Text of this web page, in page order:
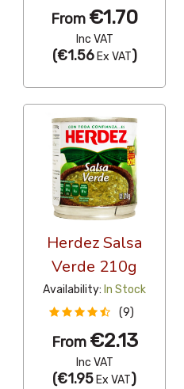
From €1.70
Inc VAT
(€1.56Ex VAT)
Herdez Salsa
Verde 210g
Availability: In Stock
(9)
From €2.13
Inc VAT
(€1.95 Ex VAT)